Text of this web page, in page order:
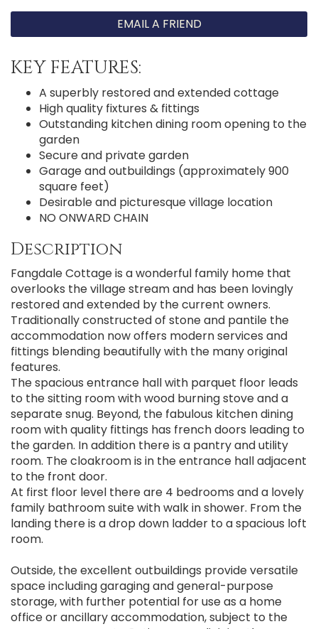
EMAIL A FRIEND
KEY FEATURES:
A superbly restored and extended cottage
High quality fixtures & fittings
Outstanding kitchen dining room opening to the
garden
Secure and private garden
Garage and outbuildings (approximately 900
square feet)
Desirable and picturesque village location
NO ONWARD CHAIN
Description
Fangdale Cottage is a wonderful family home that
overlooks the village stream and has been lovingly
restored and extended by the current owners.
Traditionally constructed of stone and pantile the
accommodation now offers modern services and
fittings blending beautifully with the many original
features.
The spacious entrance hall with parquet floor leads
to the sitting room with wood burning stove and a
separate snug. Beyond, the fabulous kitchen dining
room with quality fittings has french doors leading to
the garden. In addition there is a pantry and utility
room. The cloakroom is in the entrance hall adjacent
to the front door.
At first floor level there are 4 bedrooms and a lovely
family bathroom suite with walk in shower. From the
landing there is a drop down ladder to a spacious loft
room.
Outside, the excellent outbuildings provide versatile
space including garaging and general-purpose
storage, with further potential for use as a home
office or ancillary accommodation, subject to the